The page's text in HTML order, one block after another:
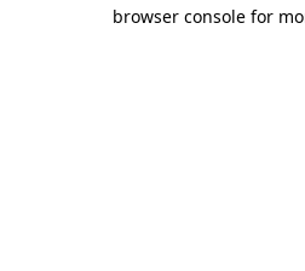
browser console for